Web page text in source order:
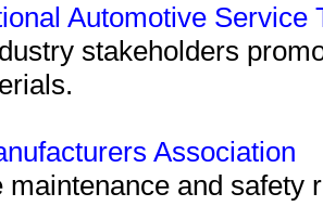
Automotive Service
stakeholders
Association
maintenance and safety